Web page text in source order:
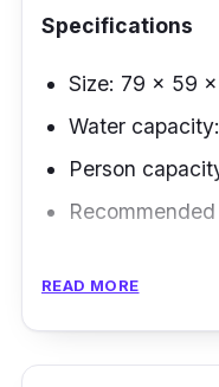
Specifications
Size: 79 x 59
Water
Person
exact
quality.
READ MORE